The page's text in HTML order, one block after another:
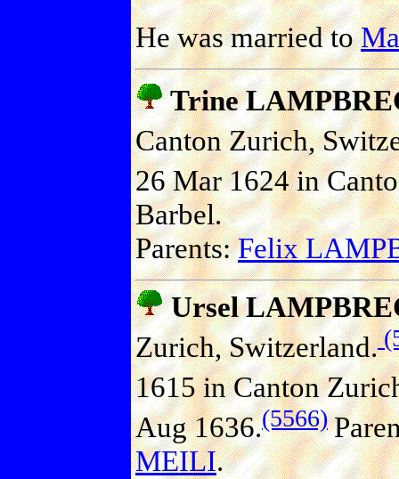
He was married to
Trine
Canton Zurich,
26 Mar 1624 in
Barbel.
Parents:Felix
Ursel
Zurich, Switzerland.
1615 in Canton
Aug 1636.(5566)
MEILI.